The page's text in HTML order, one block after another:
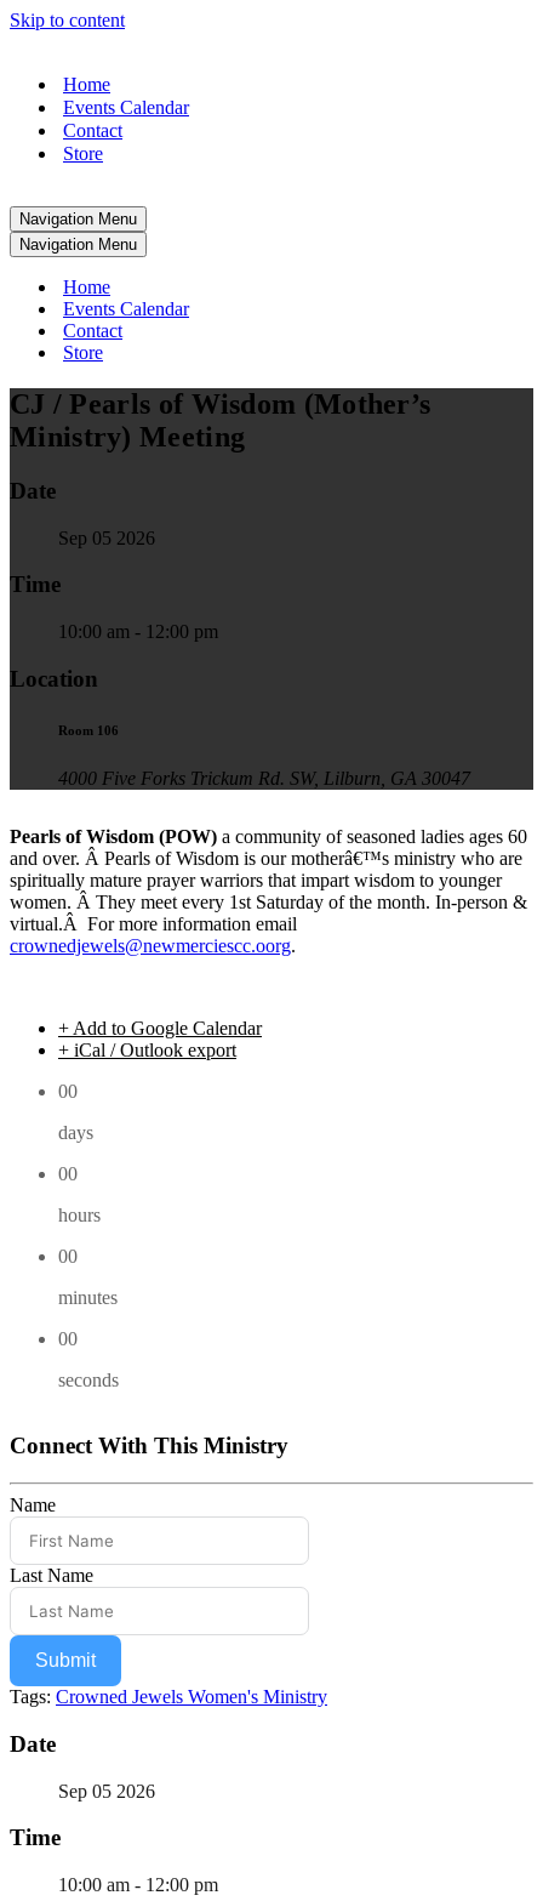
Skip to content
Home
Events Calendar
Contact
Store
Navigation Menu
Navigation Menu
Home
Events Calendar
Contact
Store
CJ / Pearls of Wisdom (Mother’s
Ministry) Meeting
Date
Sep 05 2026
Time
10:00 am - 12:00 pm
Location
Room 106
4000 Five Forks Trickum Rd. SW, Lilburn, GA 30047
Pearls of Wisdom (POW) a community of seasoned ladies ages 60
and over. Â Pearls of Wisdom is our motherâ€™s ministry who are
spiritually mature prayer warriors that impart wisdom to younger
women. Â They meet every 1st Saturday of the month. In-person &
virtual.Â For more information email
crownedjewels@newmerciescc.oorg.
+ Add to Google Calendar
+ iCal / Outlook export
00
days
00
hours
00
minutes
00
seconds
Connect With This Ministry
Name
Last Name
Submit
Tags: Crowned Jewels Women's Ministry
Date
Sep 05 2026
Time
10:00 am - 12:00 pm